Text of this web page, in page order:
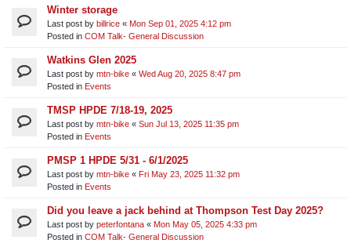
Winter storage
Last post by billrice « Mon Sep 01, 2025 4:12 pm
Posted in COM Talk- General Discussion
Watkins Glen 2025
Last post by mtn-bike « Wed Aug 20, 2025 8:47 pm
Posted in Events
TMSP HPDE 7/18-19, 2025
Last post by mtn-bike « Sun Jul 13, 2025 11:35 pm
Posted in Events
PMSP 1 HPDE 5/31 - 6/1/2025
Last post by mtn-bike « Fri May 23, 2025 11:32 pm
Posted in Events
Did you leave a jack behind at Thompson Test Day 2025?
Last post by peterfontana « Mon May 05, 2025 4:33 pm
Posted in COM Talk- General Discussion